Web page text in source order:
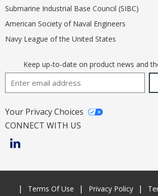
Submarine Industrial Base Council (SIBC)
American Society of Naval Engineers
Navy League of the United States
Keep up-to-date on product news and
Email
Your Privacy Choices
CONNECT WITH US
Terms Of Use Privacy Policy